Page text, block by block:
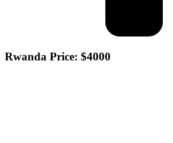
Rwanda Price: $4000